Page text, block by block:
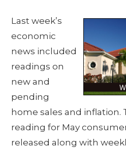
Last week’s
economic
news included
readings on
new and
pending
home sales and
reading for May
released along with